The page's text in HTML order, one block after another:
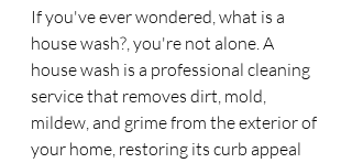
If you've ever wondered, what is a
house wash?, you're not alone. A
house wash is a professional cleaning
service that removes dirt, mold,
mildew, and grime from the exterior of
your home, restoring its curb appeal